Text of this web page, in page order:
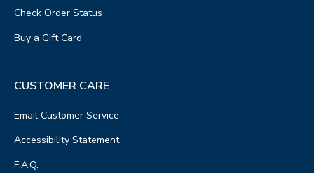
Check Order Status
Buy a Gift Card
CUSTOMER CARE
Email Customer Service
Accessibility Statement
F.A.Q.